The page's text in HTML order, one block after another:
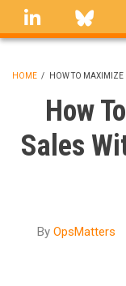
Skip
linkedin
HOME / HOW TO MAXIMIZE
How
Sales
By OpsMatters